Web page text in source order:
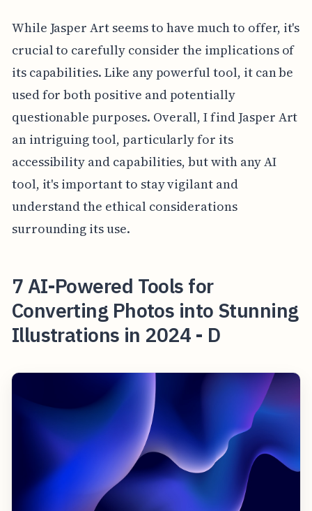
While Jasper Art seems to have much to offer, it's
crucial to carefully consider the implications of
its capabilities. Like any powerful tool, it can be
used for both positive and potentially
questionable purposes. Overall, I find Jasper Art
an intriguing tool, particularly for its
accessibility and capabilities, but with any AI
tool, it's important to stay vigilant and
understand the ethical considerations
surrounding its use.
7 AI-Powered Tools for
Converting Photos into Stunning
Illustrations in 2024 - D